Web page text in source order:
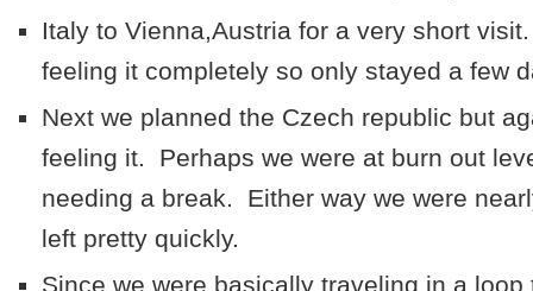
Italy to Vienna,Austria for a very short
feeling it completely so only stayed a few
Next we planned the Czech republic but
feeling it. Perhaps we were at burn out
needing a break. Either way we were
left pretty quickly.
Since we were basically traveling in a